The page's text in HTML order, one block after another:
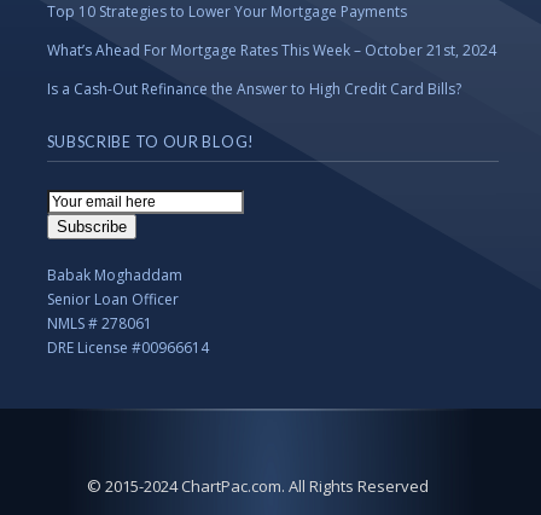
Top 10 Strategies to Lower Your Mortgage Payments
What’s Ahead For Mortgage Rates This Week – October 21st, 2024
Is a Cash-Out Refinance the Answer to High Credit Card Bills?
SUBSCRIBE TO OUR BLOG!
Email
Subscription
Subscribe
Babak Moghaddam
Senior Loan Officer
NMLS # 278061
DRE License #00966614
© 2015-2024 ChartPac.com. All Rights Reserved